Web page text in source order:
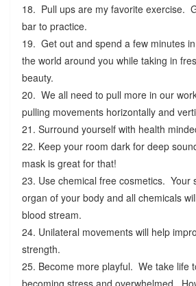
18. Pull ups are my favorite exercise.
bar to practice.
19. Get out and spend a few minutes
the world around you while taking in
beauty.
20. We all need to pull more in our
pulling movements horizontally and
21. Surround yourself with health
22. Keep your room dark for deep
mask is great for that!
23. Use chemical free cosmetics. Your
organ of your body and all chemicals
blood stream.
24. Unilateral movements will help
strength.
25. Become more playful. We take life